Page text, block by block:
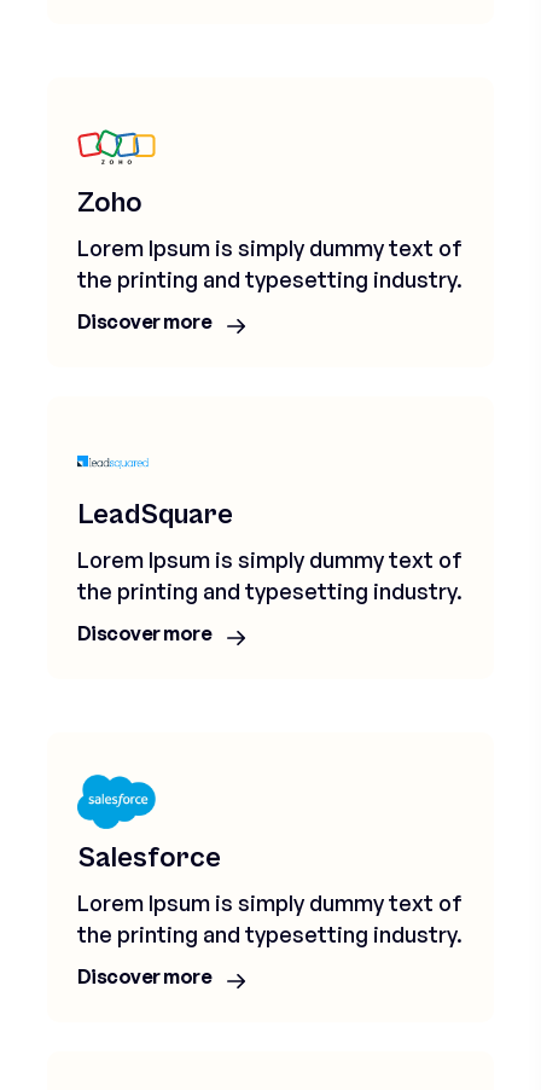
Salesforce
Lorem Ipsum is simply dummy text of
the printing and typesetting industry.
Discover more
Zoho
Lorem Ipsum is simply dummy text of
the printing and typesetting industry.
Discover more
LeadSquare
Lorem Ipsum is simply dummy text of
the printing and typesetting industry.
Discover more